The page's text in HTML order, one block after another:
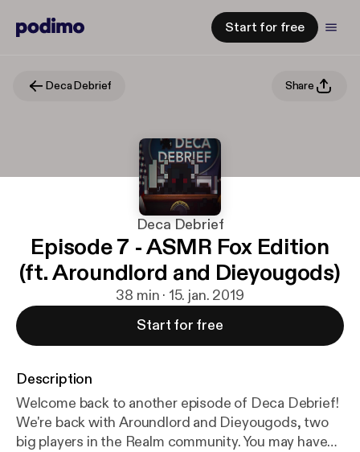
Start for free
Deca Debrief Share
Deca Debrief
Episode 7 - ASMR Fox Edition
(ft. Aroundlord and Dieyougods)
38 min · 15. jan. 2019
Start for free
Description
Welcome back to another episode of Deca Debrief!
We're back with Aroundlord and Dieyougods, two
big players in the Realm community. You may have